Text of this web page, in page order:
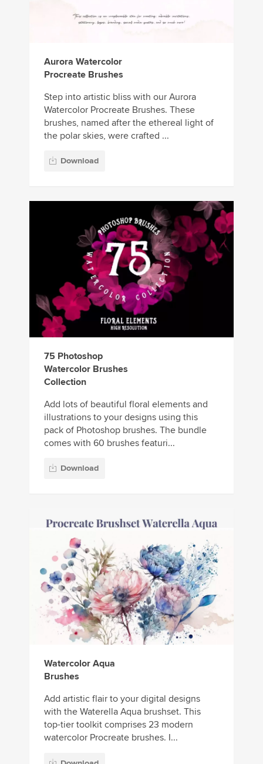
Aurora Watercolor
Procreate Brushes
Step into artistic bliss with our Aurora
Watercolor Procreate Brushes. These
brushes, named after the ethereal light of
the polar skies, were crafted ...
Download
75 Photoshop
Watercolor Brushes
Collection
Add lots of beautiful floral elements and
illustrations to your designs using this
pack of Photoshop brushes. The bundle
comes with 60 brushes featuri...
Download
Watercolor Aqua
Brushes
Add artistic flair to your digital designs
with the Waterella Aqua brushset. This
top-tier toolkit comprises 23 modern
watercolor Procreate brushes. I...